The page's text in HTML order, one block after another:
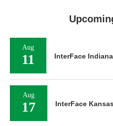
Aug
11 InterFace
Aug
17 InterFace